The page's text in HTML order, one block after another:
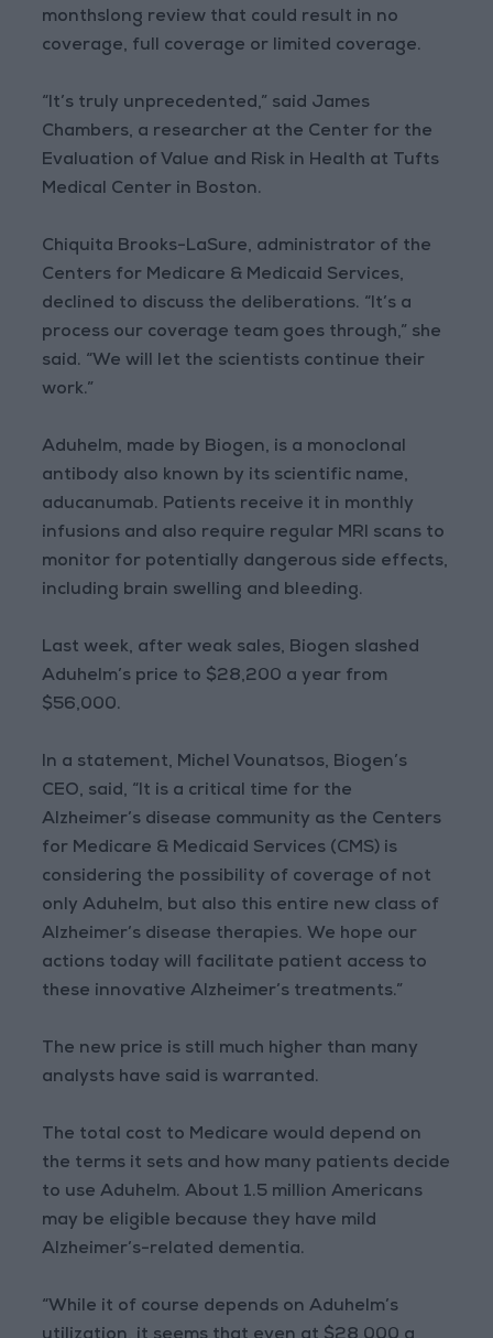
monthslong review that could result in no
coverage, full coverage or limited coverage.
“It’s truly unprecedented,” said James
Chambers, a researcher at the Center for the
Evaluation of Value and Risk in Health at Tufts
Medical Center in Boston.
Chiquita Brooks-LaSure, administrator of the
Centers for Medicare & Medicaid Services,
declined to discuss the deliberations. “It’s a
process our coverage team goes through,” she
said. “We will let the scientists continue their
work.”
Aduhelm, made by Biogen, is a monoclonal
antibody also known by its scientific name,
aducanumab. Patients receive it in monthly
infusions and also require regular MRI scans to
monitor for potentially dangerous side effects,
including brain swelling and bleeding.
Last week, after weak sales, Biogen slashed
Aduhelm’s price to $28,200 a year from
$56,000.
In a statement, Michel Vounatsos, Biogen’s
CEO, said, “It is a critical time for the
Alzheimer’s disease community as the Centers
for Medicare & Medicaid Services (CMS) is
considering the possibility of coverage of not
only Aduhelm, but also this entire new class of
Alzheimer’s disease therapies. We hope our
actions today will facilitate patient access to
these innovative Alzheimer’s treatments.”
The new price is still much higher than many
analysts have said is warranted.
The total cost to Medicare would depend on
the terms it sets and how many patients decide
to use Aduhelm. About 1.5 million Americans
may be eligible because they have mild
Alzheimer’s-related dementia.
“While it of course depends on Aduhelm’s